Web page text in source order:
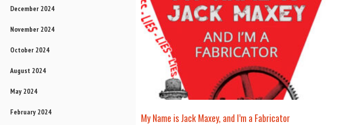
December 2024
November 2024
October 2024
August 2024
May 2024
February 2024 My Name is Jack Maxey, and I’m a Fabricator